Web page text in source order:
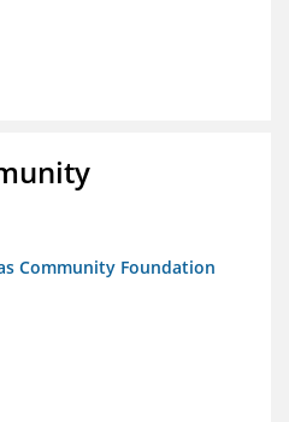
Community Foundation